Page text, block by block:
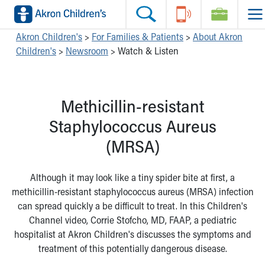
Skip to main content
Main Navigation:
Make an Appointment
Questions or Referrals: Ask Children's
Contact Us Online
Find a Doctor / Provider
Find a Location or Office
Virtual Visit
Departments & Programs
Primary Care
Urgent Care
Helpful Tools:
Find a Location
Make an Appointment
Pay My Bill Online
Find Events
Donate Toys & Gifts
Switch profiles:
Switch to Job Seekers Home
Switch to Healthcare Professionals Home
Switch to Students/Residents Home
Switch to Donors Home
Switch to Volunteers Home
Switch to Research Home
Switch to Inside Children‘s Blog
Akron Children's > For Families & Patients > About Akron
Children's > Newsroom > Watch & Listen
Methicillin-resistant
Staphylococcus Aureus
(MRSA)
Although it may look like a tiny spider bite at first, a
methicillin-resistant staphylococcus aureus (MRSA) infection
can spread quickly a be difficult to treat. In this Children's
Channel video, Corrie Stofcho, MD, FAAP, a pediatric
hospitalist at Akron Children's discusses the symptoms and
treatment of this potentially dangerous disease.